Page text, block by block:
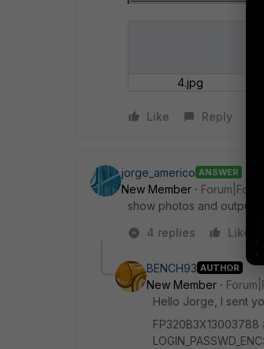
4.jpg
Like Reply
jorge_americo ANSWER
New Member
show photos and output
4 replies
Like
BENCH93 AUTHOR
New Member
Hello Jorge, I sent
FP320B3X13003788